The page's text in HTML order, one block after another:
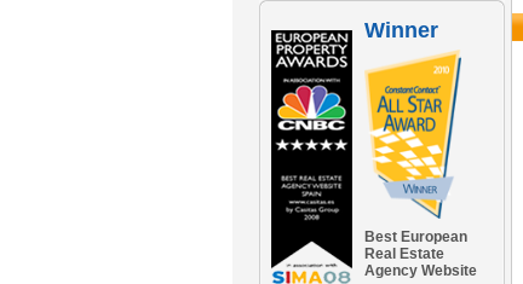
Winner
Best European
Real Estate
Agency Website